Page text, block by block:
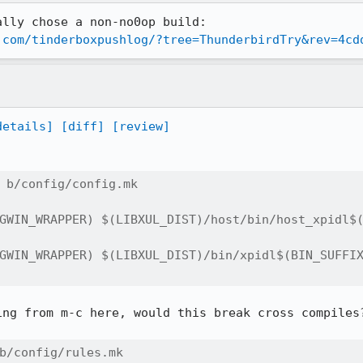
chose a non-no0op build:
tinderboxpushlog/
[diff] [review]
config/config.mk
from m-c here, would this break cross
config/rules.mk